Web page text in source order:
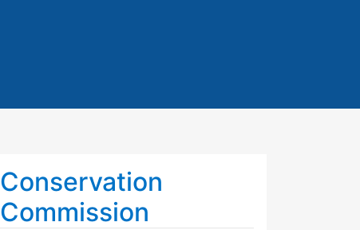
Conservation
Commission